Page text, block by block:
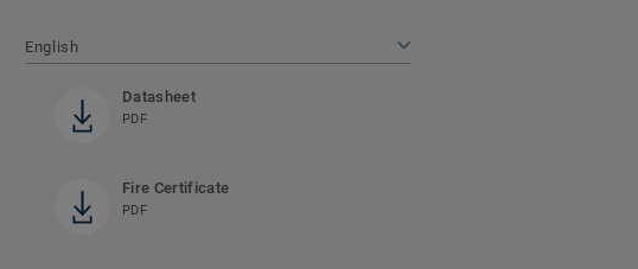
English
Datasheet
PDF
Fire Certificate
PDF